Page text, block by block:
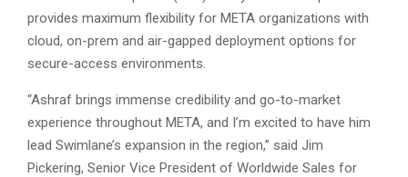
provides maximum flexibility for META organizations with
cloud, on-prem and air-gapped deployment options for
secure-access environments.
“Ashraf brings immense credibility and go-to-market
experience throughout META, and I’m excited to have him
lead Swimlane’s expansion in the region,” said Jim
Pickering, Senior Vice President of Worldwide Sales for